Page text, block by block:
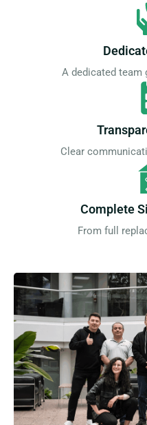
A dedicated team
Clear
Complete
From full